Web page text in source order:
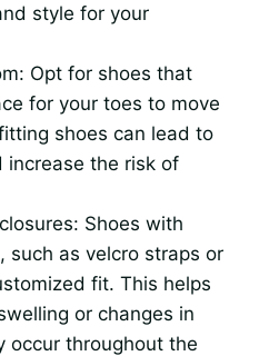
style for your
Opt for shoes that
for your toes to move
shoes can lead to
increase the risk of
Shoes with
such as velcro straps or
fit. This helps
or changes in
occur throughout the